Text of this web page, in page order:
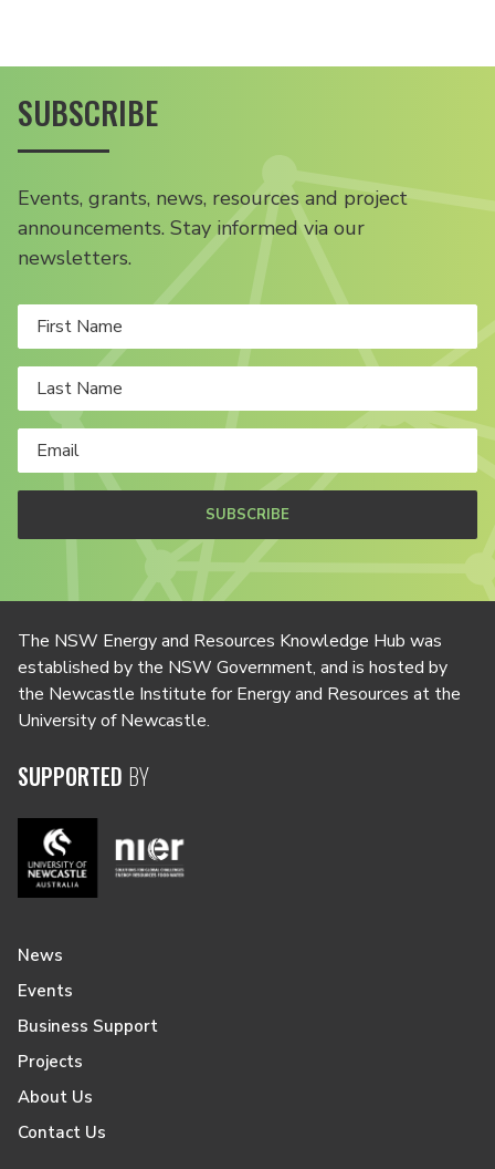
SUBSCRIBE
Events, grants, news, resources and project
announcements. Stay informed via our
newsletters.
SUBSCRIBE
The NSW Energy and Resources Knowledge Hub was
established by the NSW Government, and is hosted by
the Newcastle Institute for Energy and Resources at the
University of Newcastle.
SUPPORTED BY
News
Events
Business Support
Projects
About Us
Contact Us